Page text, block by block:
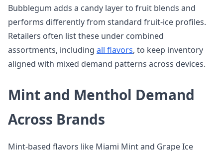
Bubblegum adds a candy layer to fruit blends and
performs differently from standard fruit-ice profiles.
Retailers often list these under combined
assortments, including all flavors, to keep inventory
aligned with mixed demand patterns across devices.
Mint and Menthol Demand
Across Brands
Mint-based flavors like Miami Mint and Grape Ice